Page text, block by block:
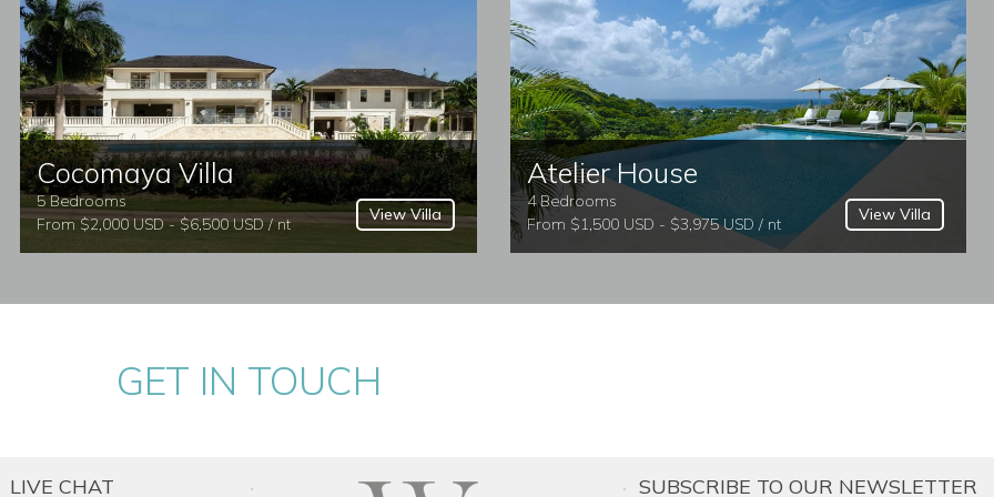
villas to rent, Caribbean villas, or
Cocomaya Villa
5 Bedrooms
From $2,000 USD - $6,500 USD / nt
View Villa
Atelier House
4 Bedrooms
From $1,500 USD - $3,975 USD / nt
View Villa
GET IN TOUCH
LIVE CHAT SUBSCRIBE TO OUR NEWSLETTER